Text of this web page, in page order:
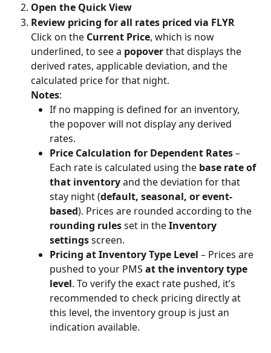
Open the Quick View
Review pricing for all rates priced via FLYR
Click on the Current Price, which is now
underlined, to see a popover that displays the
derived rates, applicable deviation, and the
calculated price for that night.
Notes:
If no mapping is defined for an inventory,
the popover will not display any derived
rates.
Price Calculation for Dependent Rates –
Each rate is calculated using the base rate of
that inventory and the deviation for that
stay night (default, seasonal, or event-
based). Prices are rounded according to the
rounding rules set in the Inventory
settings screen.
Pricing at Inventory Type Level – Prices are
pushed to your PMS at the inventory type
level. To verify the exact rate pushed, it’s
recommended to check pricing directly at
this level, the inventory group is just an
indication available.